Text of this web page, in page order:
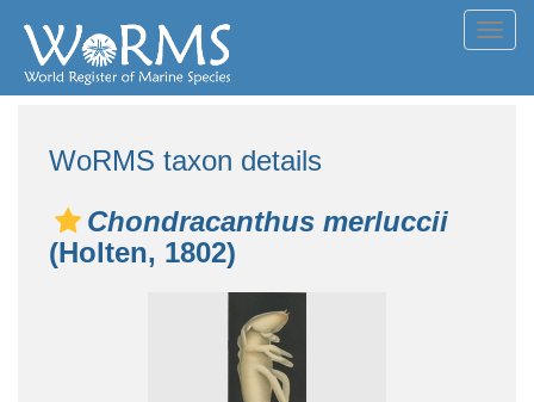
WoRMS taxon details
Chondracanthus merluccii
(Holten, 1802)